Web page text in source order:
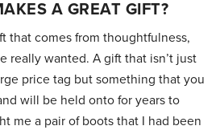
A GREAT GIFT?
that comes from thoughtfulness,
really wanted. A gift that isn’t just
price tag but something that you
will be held onto for years to
me a pair of boots that I had been